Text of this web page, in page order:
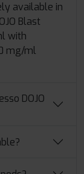
available in
Blast
with
mg/ml
DOJO